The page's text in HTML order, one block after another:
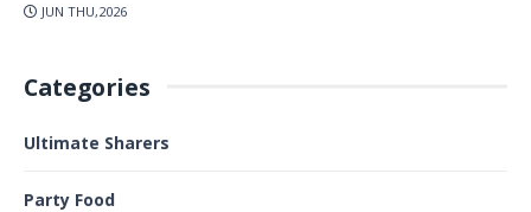
JUN THU,2026
Categories
Ultimate Sharers
Party Food